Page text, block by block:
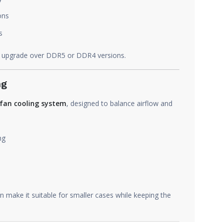
over DDR5 or DDR4 versions.
fan cooling system, designed to balance airflow and
make it suitable for smaller cases while keeping the